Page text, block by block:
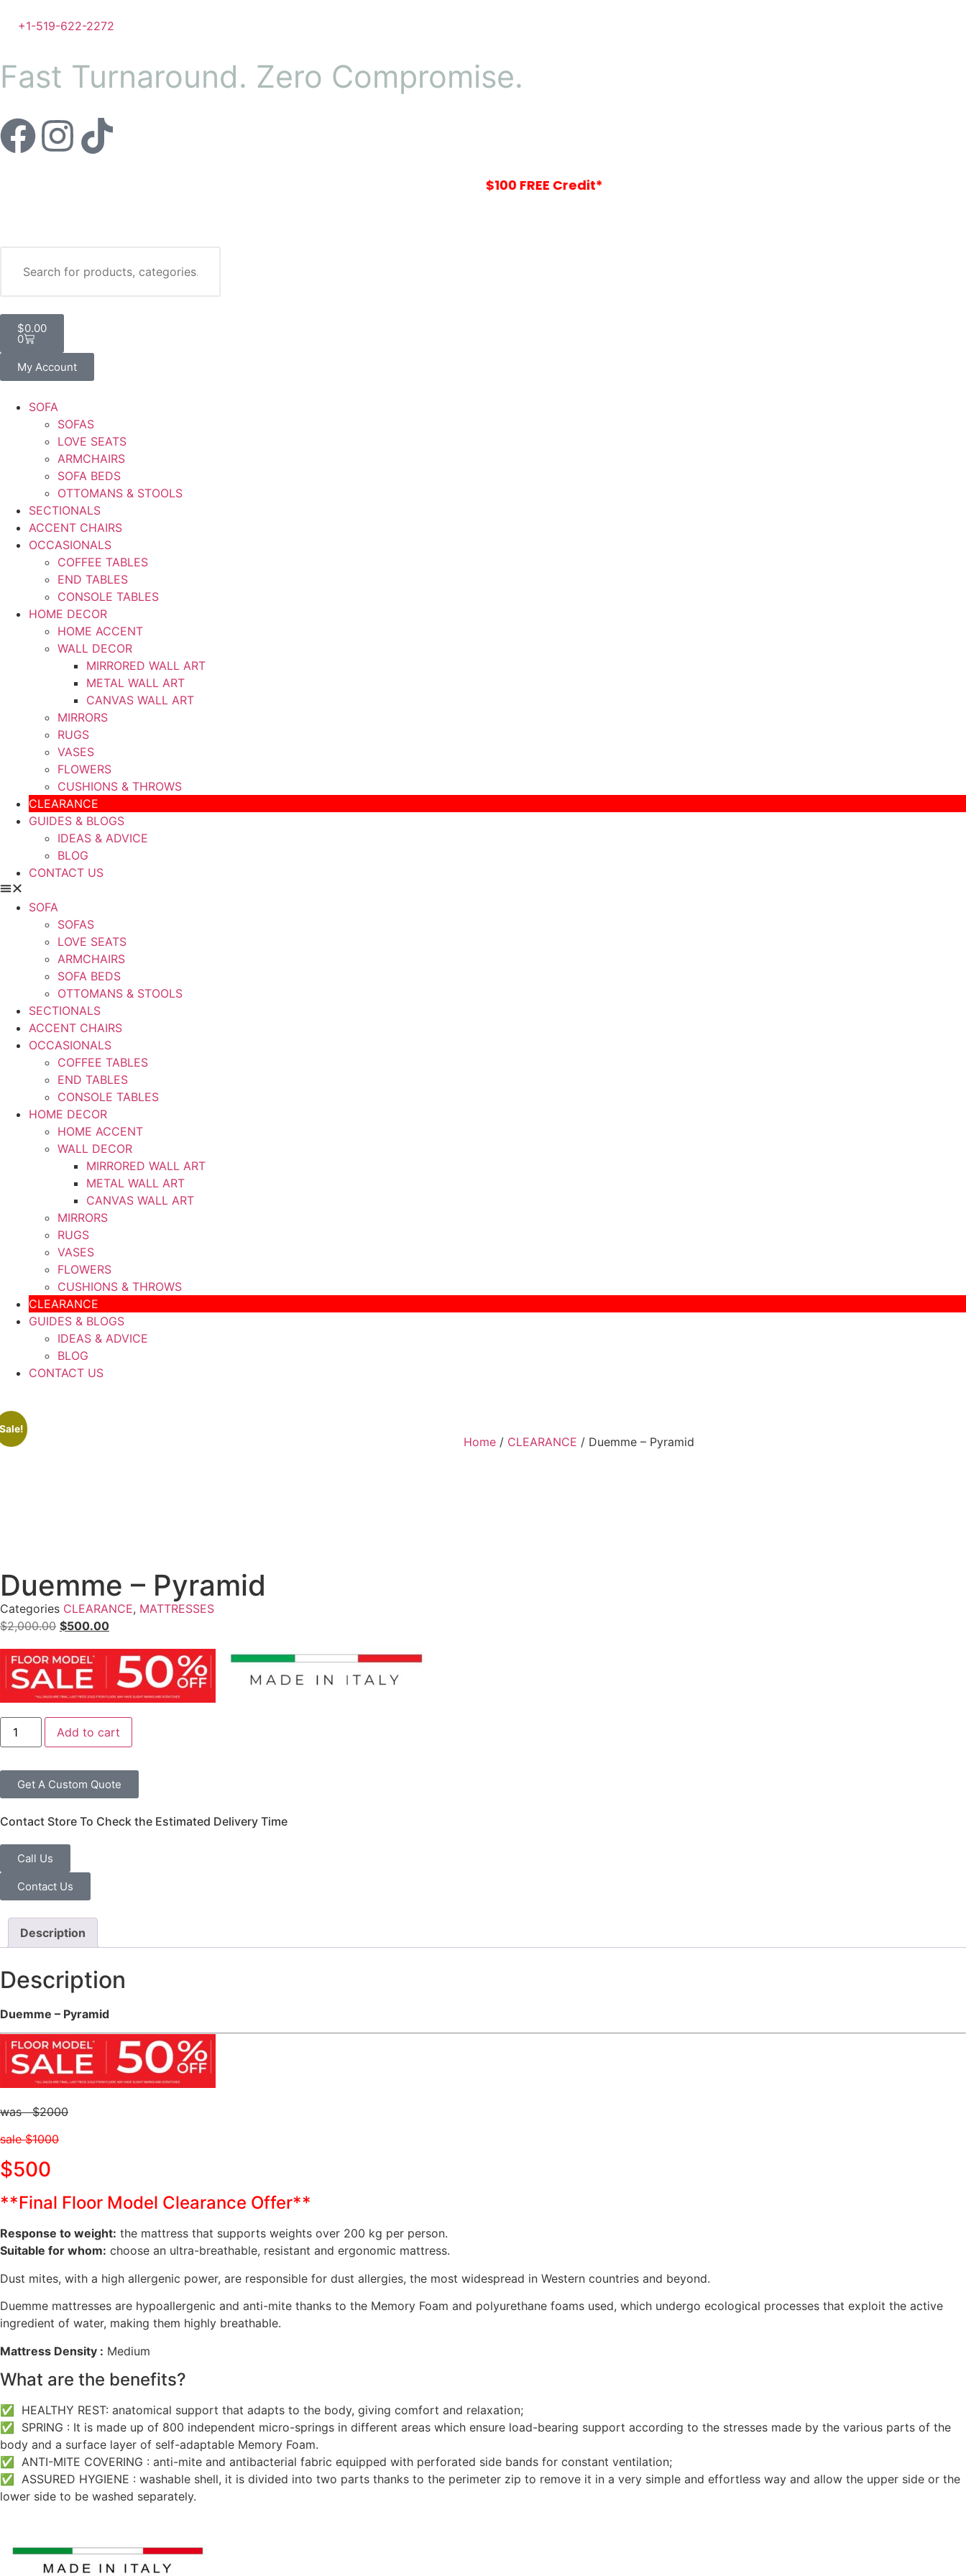
+1-519-622-2272
Fast Turnaround. Zero Compromise.
$100 FREE Credit*Is Waiting In-Store. Visit Us Today! T&C Apply
$0.00
0
My Account
SOFA
SOFAS
LOVE SEATS
ARMCHAIRS
SOFA BEDS
OTTOMANS & STOOLS
SECTIONALS
ACCENT CHAIRS
OCCASIONALS
COFFEE TABLES
END TABLES
CONSOLE TABLES
HOME DECOR
HOME ACCENT
WALL DECOR
MIRRORED WALL ART
METAL WALL ART
CANVAS WALL ART
MIRRORS
RUGS
VASES
FLOWERS
CUSHIONS & THROWS
CLEARANCE
GUIDES & BLOGS
IDEAS & ADVICE
BLOG
CONTACT US
SOFA
SOFAS
LOVE SEATS
ARMCHAIRS
SOFA BEDS
OTTOMANS & STOOLS
SECTIONALS
ACCENT CHAIRS
OCCASIONALS
COFFEE TABLES
END TABLES
CONSOLE TABLES
HOME DECOR
HOME ACCENT
WALL DECOR
MIRRORED WALL ART
METAL WALL ART
CANVAS WALL ART
MIRRORS
RUGS
VASES
FLOWERS
CUSHIONS & THROWS
CLEARANCE
GUIDES & BLOGS
IDEAS & ADVICE
BLOG
CONTACT US
Home / CLEARANCE / Duemme – Pyramid
Duemme – Pyramid
Categories CLEARANCE, MATTRESSES
$2,000.00 $500.00
Add to cart
Get A Custom Quote
Contact Store To Check the Estimated Delivery Time
Call Us
Contact Us
Description
Description
Duemme – Pyramid
was $2000
sale $1000
$500
**Final Floor Model Clearance Offer**
Response to weight: the mattress that supports weights over 200 kg per person.
Suitable for whom: choose an ultra-breathable, resistant and ergonomic mattress.
Dust mites, with a high allergenic power, are responsible for dust allergies, the most widespread in Western countries and beyond.
Duemme mattresses are hypoallergenic and anti-mite thanks to the Memory Foam and polyurethane foams used, which undergo ecological processes that exploit the active
ingredient of water, making them highly breathable.
Mattress Density : Medium
What are the benefits?
✅ HEALTHY REST: anatomical support that adapts to the body, giving comfort and relaxation;
✅ SPRING : It is made up of 800 independent micro-springs in different areas which ensure load-bearing support according to the stresses made by the various parts of the
body and a surface layer of self-adaptable Memory Foam.
✅ ANTI-MITE COVERING : anti-mite and antibacterial fabric equipped with perforated side bands for constant ventilation;
✅ ASSURED HYGIENE : washable shell, it is divided into two parts thanks to the perimeter zip to remove it in a very simple and effortless way and allow the upper side or the
lower side to be washed separately.